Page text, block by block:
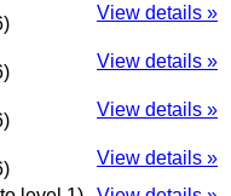
View details »
View details »
View details »
View details »